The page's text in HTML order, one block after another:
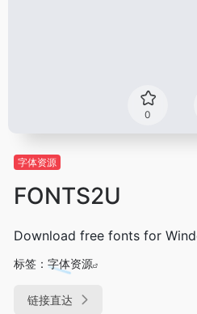
0
字体资源
FONTS2U
Download free fonts for
标签： 字体资源
链接直达